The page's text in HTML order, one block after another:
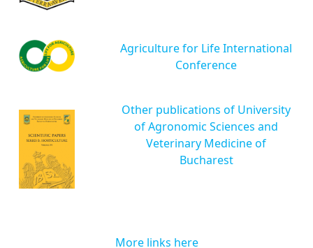
Agriculture for Life International
Conference
Other publications of University
of Agronomic Sciences and
Veterinary Medicine of
Bucharest
More links here